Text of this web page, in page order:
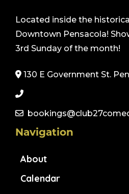
Located inside the
Downtown Pensacola!
3rd Sunday of the month!
130 E Government St.
Navigation
About
Calendar